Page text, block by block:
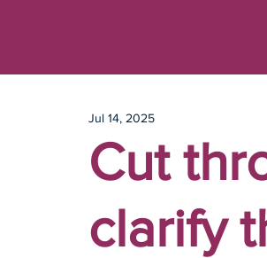
Cut
clarify
Jul 14, 2025